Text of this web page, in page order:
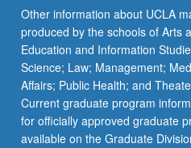
Other information about UCLA
produced by the schools of Arts
Education and Information
Science; Law; Management;
Affairs; Public Health; and
Current graduate program
for officially approved graduate
available on the Graduate